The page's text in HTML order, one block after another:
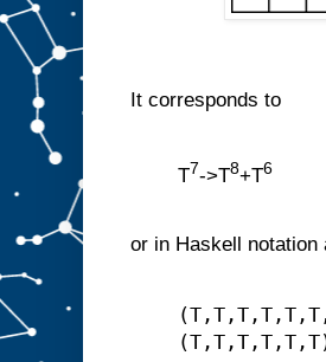
It corresponds to
T7->T8+T6
or in Haskell notation